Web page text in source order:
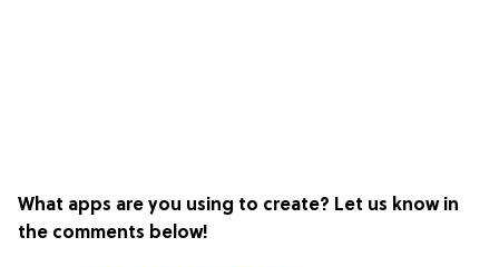
What apps are you using to create? Let us know in
the comments below!